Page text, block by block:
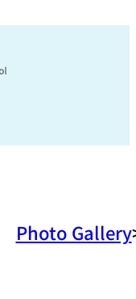
Photo Gallery